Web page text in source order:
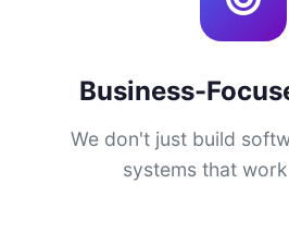
Business-
We don't just build
systems that